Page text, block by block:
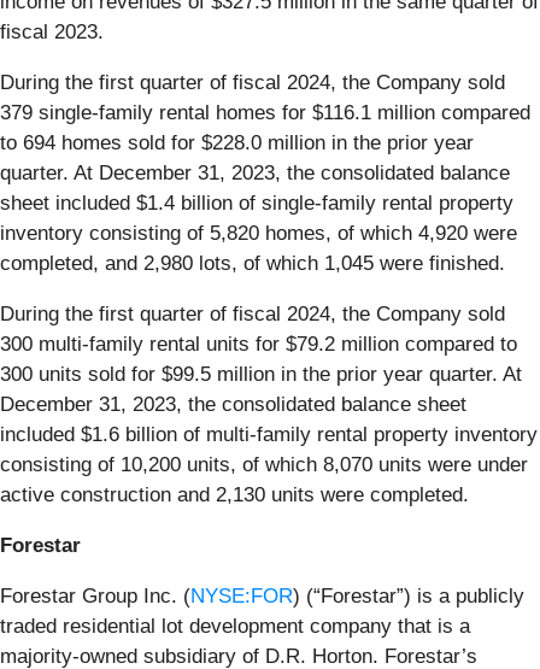
fiscal 2023.
During the first quarter of fiscal 2024, the Company sold
379 single-family rental homes for $116.1 million compared
to 694 homes sold for $228.0 million in the prior year
quarter. At December 31, 2023, the consolidated balance
sheet included $1.4 billion of single-family rental property
inventory consisting of 5,820 homes, of which 4,920 were
completed, and 2,980 lots, of which 1,045 were finished.
During the first quarter of fiscal 2024, the Company sold
300 multi-family rental units for $79.2 million compared to
300 units sold for $99.5 million in the prior year quarter. At
December 31, 2023, the consolidated balance sheet
included $1.6 billion of multi-family rental property inventory
consisting of 10,200 units, of which 8,070 units were under
active construction and 2,130 units were completed.
Forestar
Forestar Group Inc. (NYSE:FOR) (“Forestar”) is a publicly
traded residential lot development company that is a
majority-owned subsidiary of D.R. Horton. Forestar’s